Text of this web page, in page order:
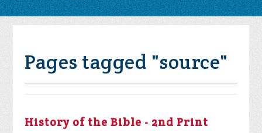
Pages tagged "source"
History of the Bible - 2nd Print